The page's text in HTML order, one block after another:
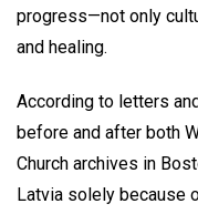
progress—not only
and healing.
According to letters
before and after both
Church archives in
Latvia solely because